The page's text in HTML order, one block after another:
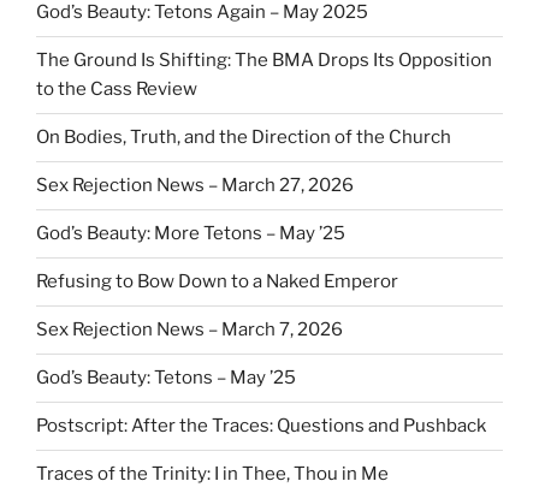
God’s Beauty: Tetons Again – May 2025
The Ground Is Shifting: The BMA Drops Its Opposition
to the Cass Review
On Bodies, Truth, and the Direction of the Church
Sex Rejection News – March 27, 2026
God’s Beauty: More Tetons – May ’25
Refusing to Bow Down to a Naked Emperor
Sex Rejection News – March 7, 2026
God’s Beauty: Tetons – May ’25
Postscript: After the Traces: Questions and Pushback
Traces of the Trinity: I in Thee, Thou in Me